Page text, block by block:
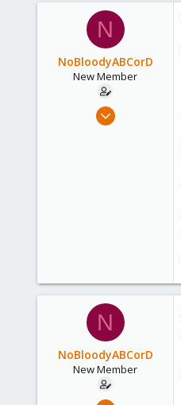
N
NoBloodyABCorD
New Member
May 23, 2020
N
NoBloodyABCorD
New Member